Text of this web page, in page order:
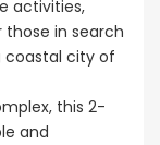
activities,
in search
coastal city of
this 2-
and